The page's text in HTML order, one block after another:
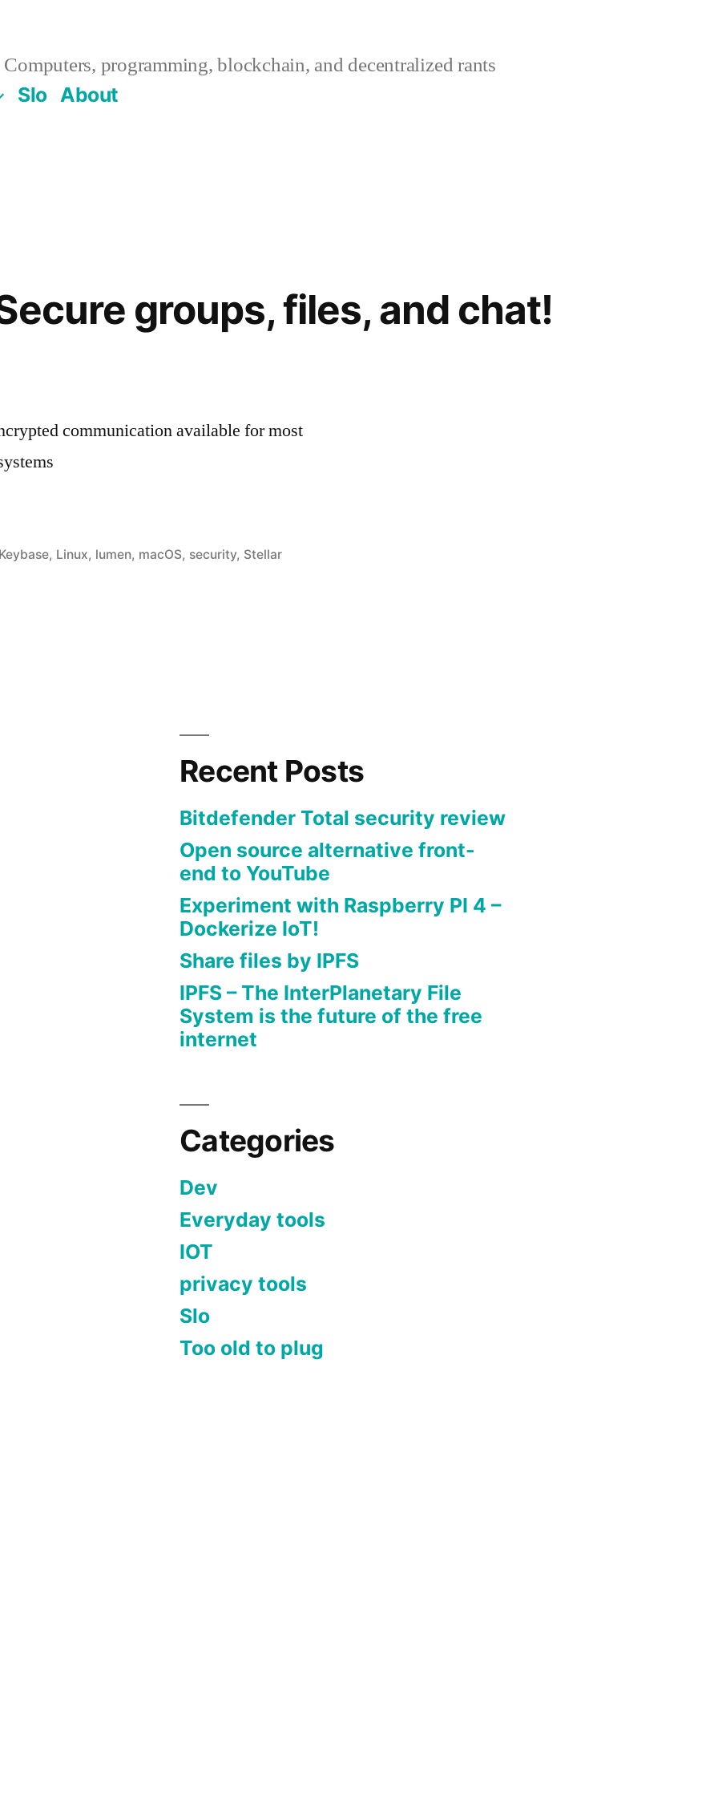
Computers, programming, blockchain, and decentralized rants
Slo About
groups, files, and chat!
communication available for most
Keybase, Linux, lumen, macOS, security, Stellar
Recent Posts
Bitdefender Total security review
Open source alternative front-
end to YouTube
Experiment with Raspberry PI 4 –
Dockerize IoT!
Share files by IPFS
IPFS – The InterPlanetary File
System is the future of the free
internet
Categories
Dev
Everyday tools
IOT
privacy tools
Slo
Too old to plug